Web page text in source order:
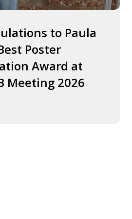
to Paula
Poster
Award at
Meeting 2026